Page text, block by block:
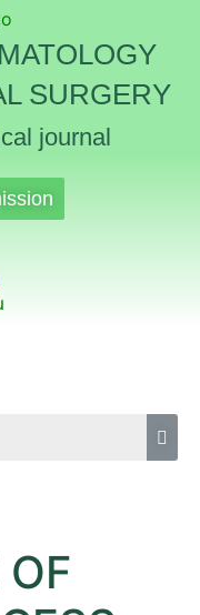
SURGERY
journal